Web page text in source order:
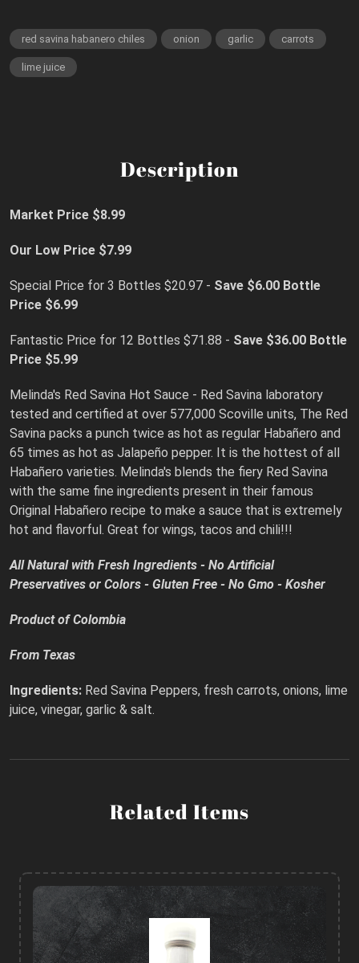
red savina habanero chiles onion garlic carrots
lime juice
Description
Market Price $8.99
Our Low Price $7.99
Special Price for 3 Bottles $20.97 - Save $6.00 Bottle
Price $6.99
Fantastic Price for 12 Bottles $71.88 - Save $36.00 Bottle
Price $5.99
Melinda's Red Savina Hot Sauce - Red Savina laboratory
tested and certified at over 577,000 Scoville units, The Red
Savina packs a punch twice as hot as regular Habañero and
65 times as hot as Jalapeño pepper. It is the hottest of all
Habañero varieties. Melinda's blends the fiery Red Savina
with the same fine ingredients present in their famous
Original Habañero recipe to make a sauce that is extremely
hot and flavorful. Great for wings, tacos and chili!!!
All Natural with Fresh Ingredients - No Artificial
Preservatives or Colors - Gluten Free - No Gmo - Kosher
Product of Colombia
From Texas
Ingredients: Red Savina Peppers, fresh carrots, onions, lime
juice, vinegar, garlic & salt.
Related Items